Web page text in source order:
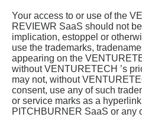
Your access to or use of the
REVIEWR SaaS should not
implication, estoppel or
use the trademarks,
appearing on the
without VENTURETECH ’s
may not, without
consent, use any of such
or service marks as a
PITCHBURNER SaaS or any